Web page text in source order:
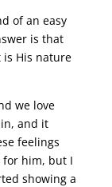
of an easy
is that
is His nature
we love
and it
feelings
him, but I
showing a